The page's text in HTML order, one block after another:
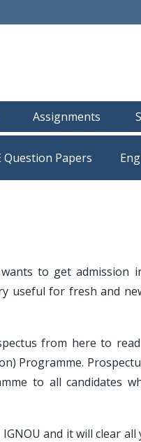
Assignments
Question Papers
to get admission
useful for fresh and
from here to
Programme.
to all candidates
and it will clear